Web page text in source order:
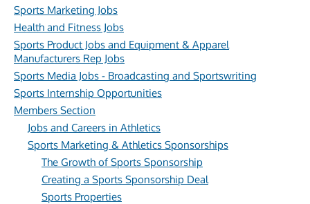
Sports Marketing Jobs
Health and Fitness Jobs
Sports Product Jobs and Equipment & Apparel
Manufacturers Rep Jobs
Sports Media Jobs - Broadcasting and Sportswriting
Sports Internship Opportunities
Members Section
Jobs and Careers in Athletics
Sports Marketing & Athletics Sponsorships
The Growth of Sports Sponsorship
Creating a Sports Sponsorship Deal
Sports Properties